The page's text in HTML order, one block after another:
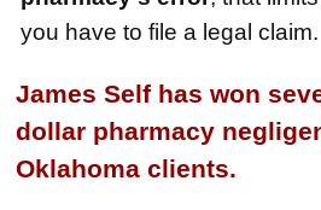
Product
Medical
you have to file a legal claim.
James Self has won
dollar pharmacy
Oklahoma clients.